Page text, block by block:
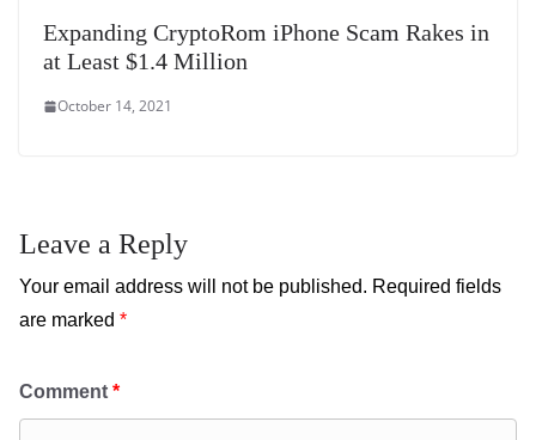
Expanding CryptoRom iPhone Scam Rakes in
at Least $1.4 Million
October 14, 2021
Leave a Reply
Your email address will not be published. Required fields
are marked *
Comment *